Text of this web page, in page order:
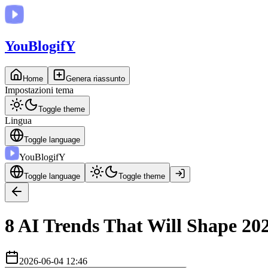
YouBlogifY
Home Genera riassunto
Impostazioni tema
Toggle theme
Lingua
Toggle language
YouBlogifY
Toggle language Toggle theme
8 AI Trends That Will Shape
2026-06-04 12:46